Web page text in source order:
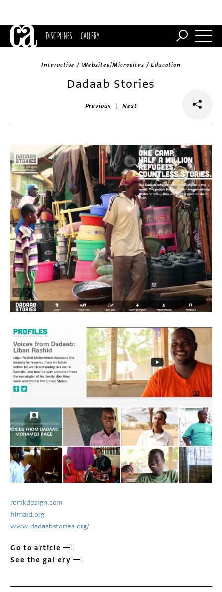
DISCIPLINES GALLERY
Interactive / Websites/Microsites / Education
Dadaab Stories
Previous |Next
ronikdesign.com
filmaid.org
www.dadaabstories.org/
Go to article
See the gallery